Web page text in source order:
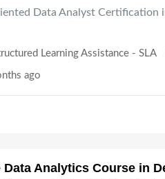
Data Analyst Certification
Learning Assistance - SLA
ago
Data Analytics Course in